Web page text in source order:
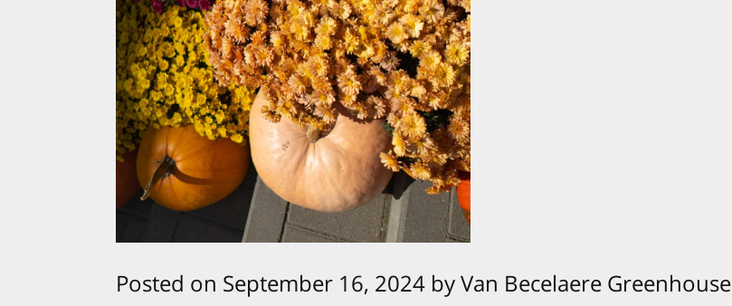
Posted on September 16, 2024 by Van Becelaere Greenhouse